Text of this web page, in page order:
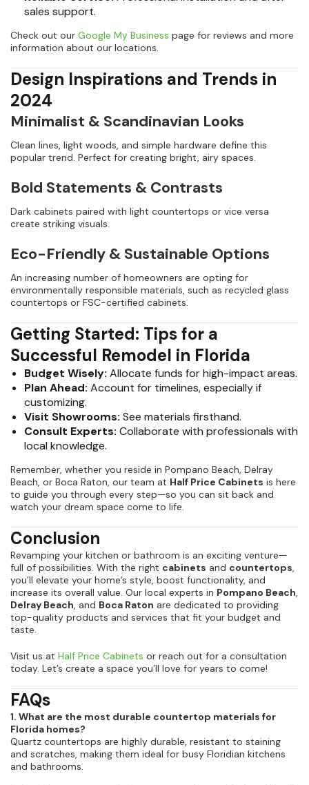
sales support.
Check out our Google My Business page for reviews and more
information about our locations.
Design Inspirations and Trends in
2024
Minimalist & Scandinavian Looks
Clean lines, light woods, and simple hardware define this
popular trend. Perfect for creating bright, airy spaces.
Bold Statements & Contrasts
Dark cabinets paired with light countertops or vice versa
create striking visuals.
Eco-Friendly & Sustainable Options
An increasing number of homeowners are opting for
environmentally responsible materials, such as recycled glass
countertops or FSC-certified cabinets.
Getting Started: Tips for a
Successful Remodel in Florida
Budget Wisely: Allocate funds for high-impact areas.
Plan Ahead: Account for timelines, especially if
customizing.
Visit Showrooms: See materials firsthand.
Consult Experts: Collaborate with professionals with
local knowledge.
Remember, whether you reside in Pompano Beach, Delray
Beach, or Boca Raton, our team at Half Price Cabinets is here
to guide you through every step—so you can sit back and
watch your dream space come to life.
Conclusion
Revamping your kitchen or bathroom is an exciting venture—
full of possibilities. With the right cabinets and countertops
you’ll elevate your home’s style, boost functionality, and
increase its overall value. Our local experts in Pompano Beach
Delray Beach , and Boca Raton are dedicated to providing
top-quality products and services that fit your budget and
taste.
Visit us at Half Price Cabinets or reach out for a consultation
today. Let’s create a space you’ll love for years to come!
FAQs
1. What are the most durable countertop materials for
Florida homes?
Quartz countertops are highly durable, resistant to staining
and scratches, making them ideal for busy Floridian kitchens
and bathrooms.